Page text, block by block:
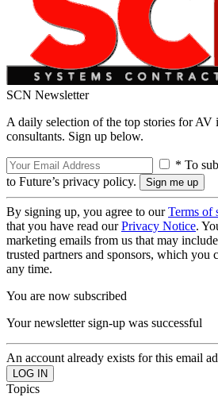
SCN Newsletter
A daily selection of the top stories for AV
consultants. Sign up below.
* To
to Future’s privacy policy.
By signing up, you agree to ourTerms of
that you have read ourPrivacy Notice.
marketing emails from us that may
trusted partners and sponsors, which you
any time.
You are now subscribed
Your newsletter sign-up was successful
An account already exists for this email
Topics